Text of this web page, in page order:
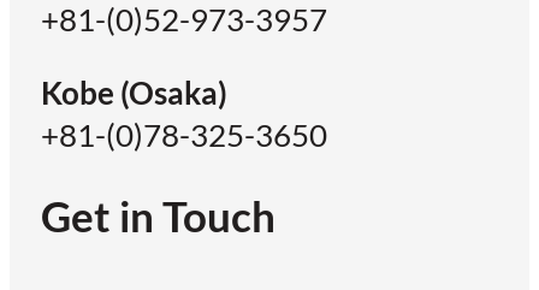
+81-(0)52-973-3957
Kobe (Osaka)
+81-(0)78-325-3650
Get in Touch